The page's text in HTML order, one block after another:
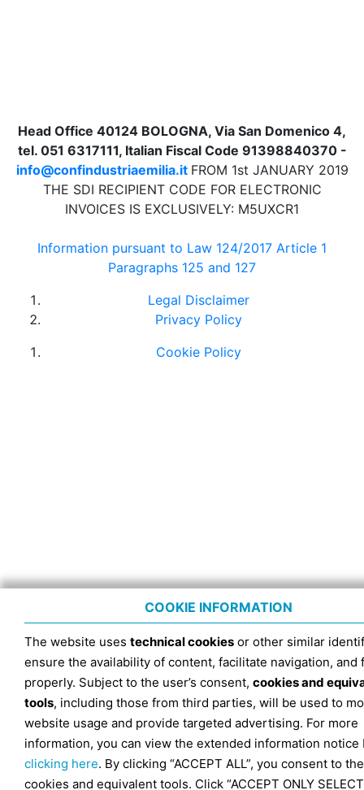
Head Office 40124 BOLOGNA, Via San Domenico 4,
tel. 051 6317111, Italian Fiscal Code 91398840370 -
info@confindustriaemilia.it FROM 1st JANUARY 2019
THE SDI RECIPIENT CODE FOR ELECTRONIC
INVOICES IS EXCLUSIVELY: M5UXCR1
Information pursuant to Law 124/2017 Article 1
Paragraphs 125 and 127
Legal Disclaimer
Privacy Policy
Cookie Policy
COOKIE INFORMATION
The website uses technical cookies or other similar
ensure the availability of content, facilitate navigation, and
properly. Subject to the user’s consent, cookies and
tools, including those from third parties, will be used to
website usage and provide targeted advertising. For more
information, you can view the extended information notice
clicking here. By clicking “ACCEPT ALL”, you consent to
cookies and equivalent tools. Click “ACCEPT ONLY